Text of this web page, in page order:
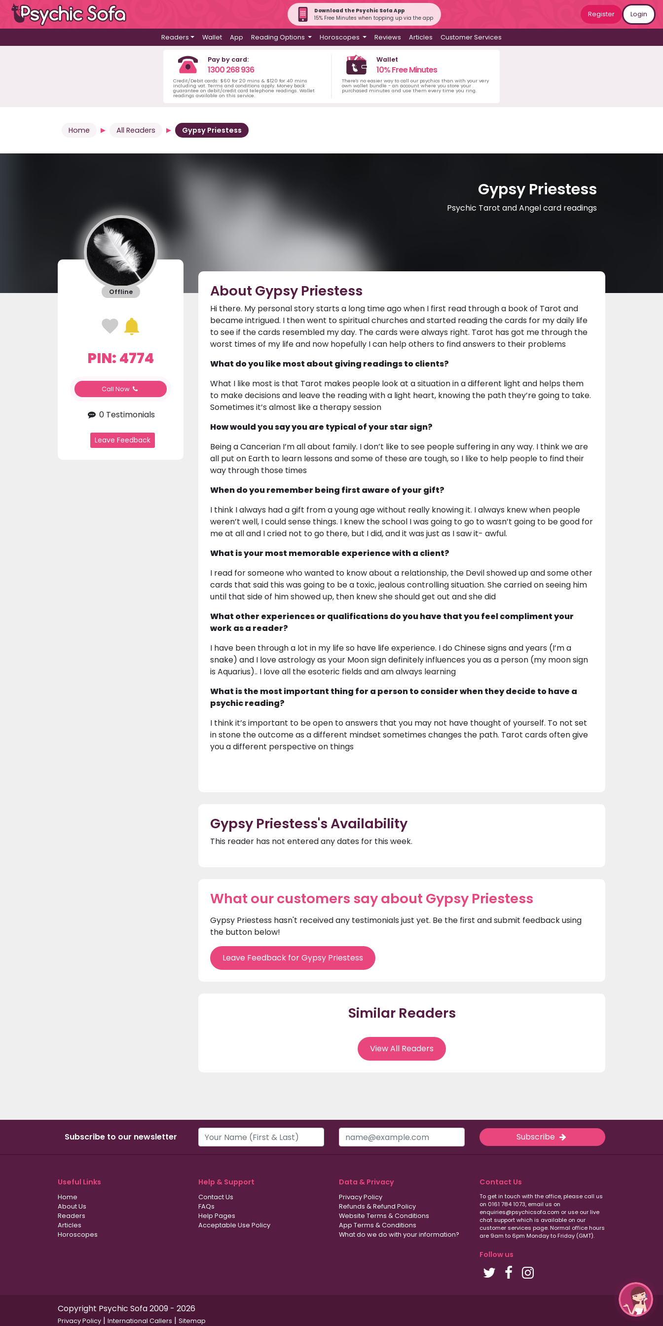
Download the Psychic Sofa App
15% Free Minutes when topping up via the app
Register Login
Readers Wallet App Reading Options Horoscopes Reviews Articles Customer Services
Pay by card:
1300 268 936
Credit/Debit cards: $60 for 20 mins & $120 for 40 mins
including vat. Terms and conditions apply. Money back
guarantee on debit/credit card telephone readings. Wallet
readings available on this service.
Wallet
10% Free Minutes
There's no easier way to call our psychics than with your very
own wallet bundle - an account where you store your
purchased minutes and use them every time you ring.
Home All Readers Gypsy Priestess
Gypsy Priestess
Psychic Tarot and Angel card readings
Offline
PIN: 4774
Call Now
0 Testimonials
Leave Feedback
About Gypsy Priestess
Hi there. My personal story starts a long time ago when I first read through a book of Tarot and
became intrigued. I then went to spiritual churches and started reading the cards for my daily life
to see if the cards resembled my day. The cards were always right. Tarot has got me through the
worst times of my life and now hopefully I can help others to find answers to their problems
What do you like most about giving readings to clients?
What I like most is that Tarot makes people look at a situation in a different light and helps them
to make decisions and leave the reading with a light heart, knowing the path they’re going to take.
Sometimes it’s almost like a therapy session
How would you say you are typical of your star sign?
Being a Cancerian I’m all about family. I don’t like to see people suffering in any way. I think we are
all put on Earth to learn lessons and some of these are tough, so I like to help people to find their
way through those times
When do you remember being first aware of your gift?
I think I always had a gift from a young age without really knowing it. I always knew when people
weren’t well, I could sense things. I knew the school I was going to go to wasn’t going to be good for
me at all and I cried not to go there, but I did, and it was just as I saw it- awful.
What is your most memorable experience with a client?
I read for someone who wanted to know about a relationship, the Devil showed up and some other
cards that said this was going to be a toxic, jealous controlling situation. She carried on seeing him
until that side of him showed up, then knew she should get out and she did
What other experiences or qualifications do you have that you feel compliment your
work as a reader?
I have been through a lot in my life so have life experience. I do Chinese signs and years (I’m a
snake) and I love astrology as your Moon sign definitely influences you as a person (my moon sign
is Aquarius).. I love all the esoteric fields and am always learning
What is the most important thing for a person to consider when they decide to have a
psychic reading?
I think it’s important to be open to answers that you may not have thought of yourself. To not set
in stone the outcome as a different mindset sometimes changes the path. Tarot cards often give
you a different perspective on things
Gypsy Priestess's Availability
This reader has not entered any dates for this week.
What our customers say about Gypsy Priestess
Gypsy Priestess hasn't received any testimonials just yet. Be the first and submit feedback using
the button below!
Leave Feedback for Gypsy Priestess
Similar Readers
View All Readers
Subscribe to our newsletter Subscribe
Useful Links
Home
About Us
Readers
Articles
Horoscopes
Help & Support
Contact Us
FAQs
Help Pages
Acceptable Use Policy
Data & Privacy
Privacy Policy
Refunds & Refund Policy
Website Terms & Conditions
App Terms & Conditions
What do we do with your information?
Contact Us
To get in touch with the office, please call us
on 0161 784 1073, email us on
enquiries@psychicsofa.com or use our live
chat support which is available on our
customer services page. Normal office hours
are 9am to 6pm Monday to Friday (GMT).
Follow us
Copyright Psychic Sofa 2009 - 2026
Privacy Policy | International Callers | Sitemap